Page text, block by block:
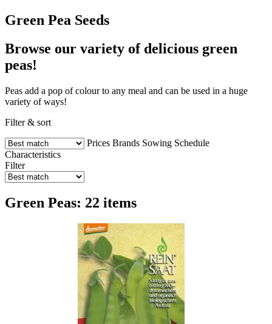
Green Pea Seeds
Browse our variety of delicious green
peas!
Peas add a pop of colour to any meal and can be used in a huge
variety of ways!
Filter & sort
Prices Brands Sowing Schedule
Characteristics
Filter
Green Peas: 22 items